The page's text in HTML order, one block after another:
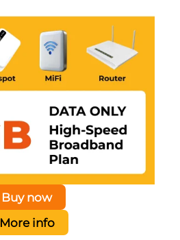
Buy now
More info